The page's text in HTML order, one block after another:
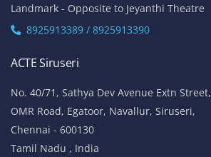
Landmark - Opposite to Jeyanthi Theatre
8925913389 / 8925913390
ACTE Siruseri
No. 40/71, Sathya Dev Avenue Extn Street,
OMR Road, Egatoor, Navallur, Siruseri,
Chennai - 600130
Tamil Nadu , India